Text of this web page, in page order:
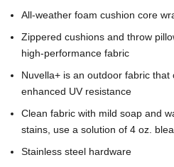
All-weather foam cushion core
Zippered cushions and throw
high-performance fabric
Nuvella+ is an outdoor fabric
enhanced UV resistance
Clean fabric with mild soap and
stains, use a solution of 4 oz.
Stainless steel hardware